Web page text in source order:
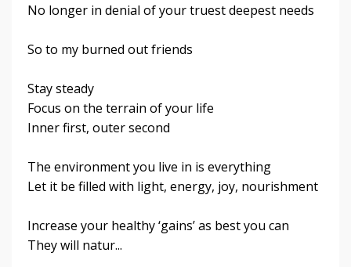
No longer in denial of your truest deepest needs
So to my burned out friends
Stay steady
Focus on the terrain of your life
Inner first, outer second
The environment you live in is everything
Let it be filled with light, energy, joy, nourishment
Increase your healthy ‘gains’ as best you can
They will natur...